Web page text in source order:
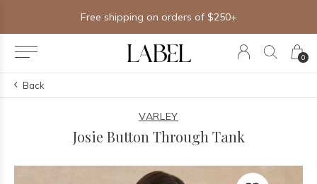
0
Free shipping on orders of $250+
Back
VARLEY
Josie Button Through Tank